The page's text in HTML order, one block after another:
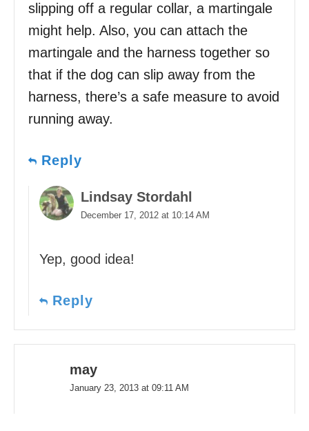
slipping off a regular collar, a martingale
might help. Also, you can attach the
martingale and the harness together so
that if the dog can slip away from the
harness, there’s a safe measure to avoid
running away.
Reply
Lindsay Stordahl
December 17, 2012 at 10:14 AM
Yep, good idea!
Reply
may
January 23, 2013 at 09:11 AM